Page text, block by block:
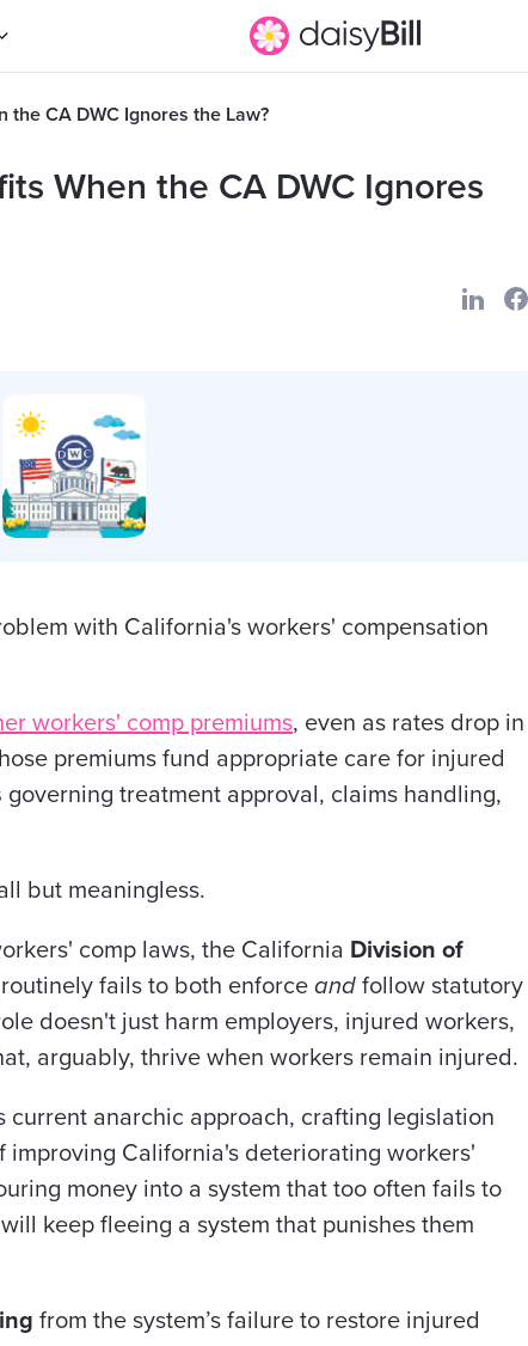
the CA DWC Ignores the Law?
When the CA DWC Ignores
with California's workers' compensation
workers' comp premiums, even as rates drop in
premiums fund appropriate care for injured
governing treatment approval, claims handling,
but meaningless.
comp laws, the California Division of
routinely fails to both enforce and follow statutory
doesn't just harm employers, injured workers,
arguably, thrive when workers remain injured.
current anarchic approach, crafting legislation
improving California's deteriorating workers'
money into a system that too often fails to
keep fleeing a system that punishes them
from the system’s failure to restore injured